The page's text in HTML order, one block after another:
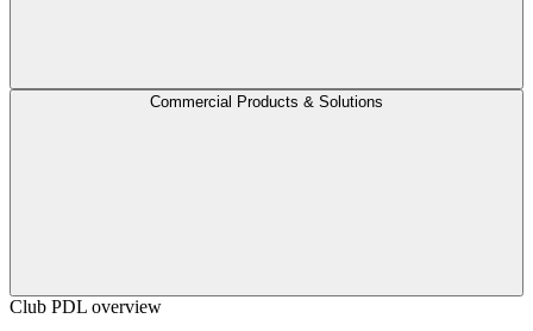
Commercial Products & Solutions
Club PDL overview